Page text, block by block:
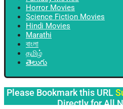
Horror Movies
Science Fiction Movies
Hindi Movies
Marathi
বাংলা
தமிழ்
తెలుగు
Please Bookmark this URL
Directly for All